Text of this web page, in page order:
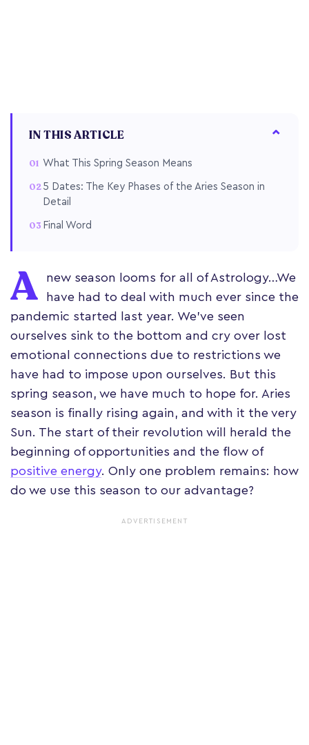
IN THIS ARTICLE
What This Spring Season Means
5 Dates: The Key Phases of the Aries Season in
Detail
Final Word
A
new season looms for all of Astrology…We
have had to deal with much ever since the
pandemic started last year. We’ve seen
ourselves sink to the bottom and cry over lost
emotional connections due to restrictions we
have had to impose upon ourselves. But this
spring season, we have much to hope for. Aries
season is finally rising again, and with it the very
Sun. The start of their revolution will herald the
beginning of opportunities and the flow of
positive energy. Only one problem remains: how
do we use this season to our advantage?
ADVERTISEMENT